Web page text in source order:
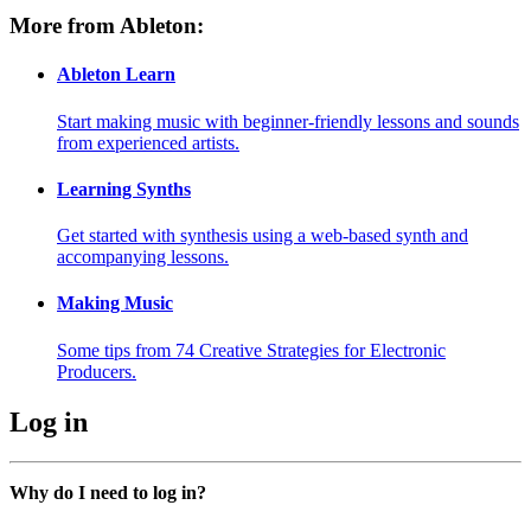
More from Ableton:
Ableton Learn
Start making music with beginner-friendly lessons and sounds
from experienced artists.
Learning Synths
Get started with synthesis using a web-based synth and
accompanying lessons.
Making Music
Some tips from 74 Creative Strategies for Electronic
Producers.
Log in
Why do I need to log in?